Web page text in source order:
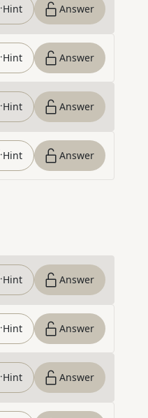
Hint Answer
Hint Answer
Hint Answer
Hint Answer
Hint Answer
Hint Answer
Hint Answer